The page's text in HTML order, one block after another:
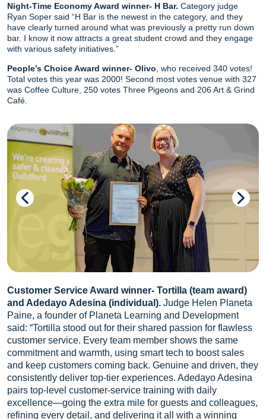
Night-Time Economy Award winner- H Bar. Category judge
Ryan Soper said “H Bar is the newest in the category, and they
have clearly turned around what was previously a pretty run down
bar. I know it now attracts a great student crowd and they engage
with various safety initiatives.”
People’s Choice Award winner- Olivo , who received 340 votes!
Total votes this year was 2000! Second most votes venue with 327
was Coffee Culture, 250 votes Three Pigeons and 206 Art & Grind
Café.
Customer Service Award winner- Tortilla (team award)
and Adedayo Adesina (individual). Judge Helen Planeta
Paine, a founder of Planeta Learning and Development
said: “Tortilla stood out for their shared passion for flawless
customer service. Every team member shows the same
commitment and warmth, using smart tech to boost sales
and keep customers coming back. Genuine and driven, they
consistently deliver top-tier experiences. Adedayo Adesina
pairs top-level customer-service training with daily
excellence—going the extra mile for guests and colleagues,
refining every detail, and delivering it all with a winning